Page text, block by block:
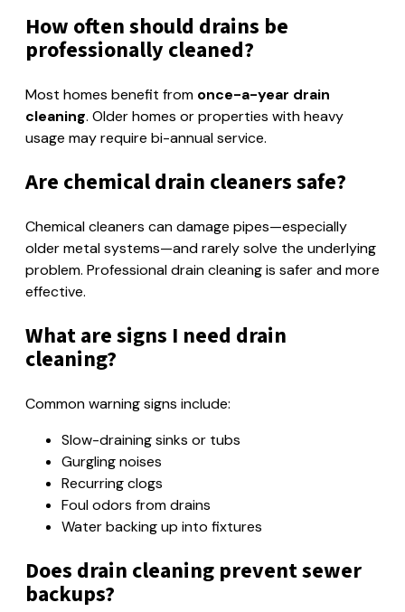
How often should drains be
professionally cleaned?
Most homes benefit from once-a-year drain
cleaning. Older homes or properties with heavy
usage may require bi-annual service.
Are chemical drain cleaners safe?
Chemical cleaners can damage pipes—especially
older metal systems—and rarely solve the underlying
problem. Professional drain cleaning is safer and more
effective.
What are signs I need drain
cleaning?
Common warning signs include:
Slow-draining sinks or tubs
Gurgling noises
Recurring clogs
Foul odors from drains
Water backing up into fixtures
Does drain cleaning prevent sewer
backups?